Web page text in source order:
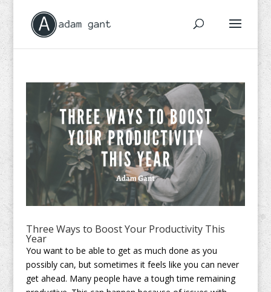
Three Ways to Boost Your Productivity This
Year
You want to be able to get as much done as you
possibly can, but sometimes it feels like you can never
get ahead. Many people have a tough time remaining